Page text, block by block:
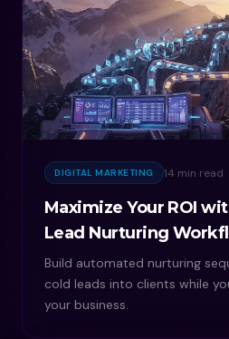
DIGITAL MARKETING 14 min read
Maximize Your ROI
Lead Nurturing
Build automated nurturing
cold leads into clients while
your business.